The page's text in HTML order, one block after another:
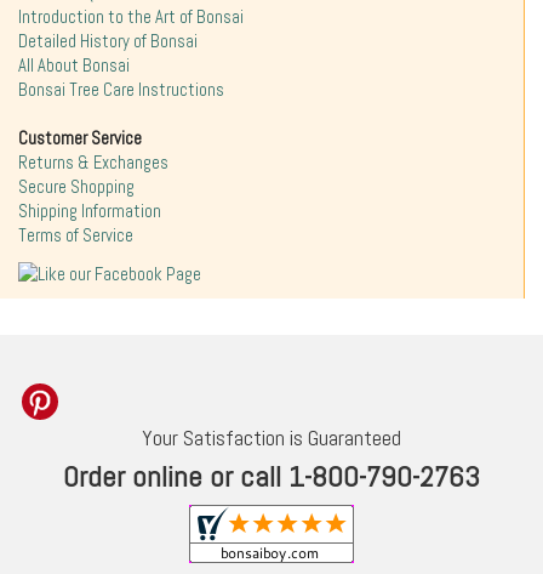
Introduction to the Art of Bonsai
Detailed History of Bonsai
All About Bonsai
Bonsai Tree Care Instructions
Customer Service
Returns & Exchanges
Secure Shopping
Shipping Information
Terms of Service
Your Satisfaction is Guaranteed
Order online or call 1-800-790-2763